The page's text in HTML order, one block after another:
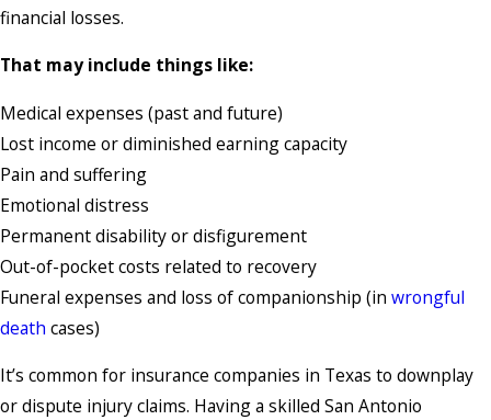
financial losses.
That may include things like:
Medical expenses (past and future)
Lost income or diminished earning capacity
Pain and suffering
Emotional distress
Permanent disability or disfigurement
Out-of-pocket costs related to recovery
Funeral expenses and loss of companionship (in wrongful
death cases)
It’s common for insurance companies in Texas to downplay
or dispute injury claims. Having a skilled San Antonio